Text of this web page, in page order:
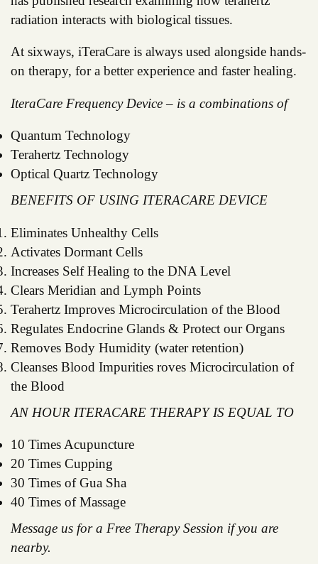
radiation interacts with biological tissues.
At sixways, iTeraCare is always used alongside hands-
on therapy, for a better experience and faster healing.
IteraCare Frequency Device – is a combinations of
Quantum Technology
Terahertz Technology
Optical Quartz Technology
BENEFITS OF USING ITERACARE DEVICE
Eliminates Unhealthy Cells
Activates Dormant Cells
Increases Self Healing to the DNA Level
Clears Meridian and Lymph Points
Terahertz Improves Microcirculation of the Blood
Regulates Endocrine Glands & Protect our Organs
Removes Body Humidity (water retention)
Cleanses Blood Impurities roves Microcirculation of
the Blood
AN HOUR ITERACARE THERAPY IS EQUAL TO
10 Times Acupuncture
20 Times Cupping
30 Times of Gua Sha
40 Times of Massage
Message us for a Free Therapy Session if you are
nearby.